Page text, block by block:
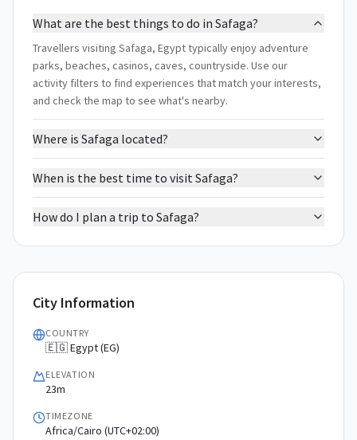
What are the best things to do in Safaga?
Travellers visiting Safaga, Egypt typically enjoy adventure
parks, beaches, casinos, caves, countryside. Use our
activity filters to find experiences that match your interests,
and check the map to see what's nearby.
Where is Safaga located?
When is the best time to visit Safaga?
How do I plan a trip to Safaga?
City Information
COUNTRY
🇪🇬 Egypt (EG)
ELEVATION
23m
TIMEZONE
Africa/Cairo (UTC+02:00)